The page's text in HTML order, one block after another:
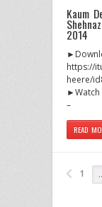
Kaum
2014
https://
heere/
►Watch
–
READ
1